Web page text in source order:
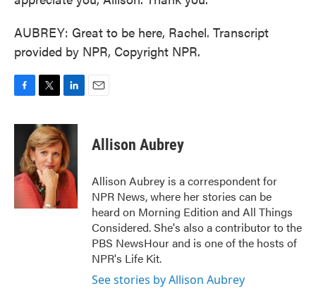
AUBREY: Great to be here, Rachel. Transcript
provided by NPR, Copyright NPR.
c
o
o
i
t
t
e
r
n
k
e
d
I
n
Allison Aubrey
Allison Aubrey is a correspondent for
NPR News, where her stories can be
heard on Morning Edition and All Things
Considered. She's also a contributor to the
PBS NewsHour and is one of the hosts of
NPR's Life Kit.
See stories by Allison Aubrey